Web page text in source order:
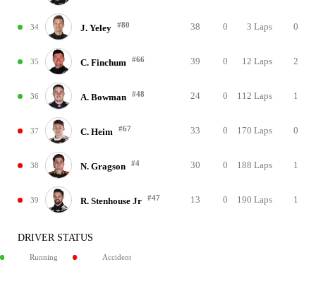
34 J. Yeley #80 38 0 3 Laps 0
35 C. Finchum #66 39 0 12 Laps 2
36 A. Bowman #48 24 0 112 Laps 1
37 C. Heim #67 33 0 170 Laps 0
38 N. Gragson #4 30 0 188 Laps 1
39 R. Stenhouse Jr #47 13 0 190 Laps 1
DRIVER STATUS
Running Accident